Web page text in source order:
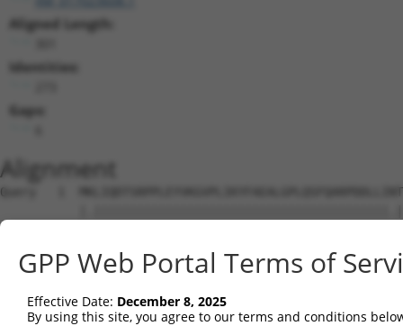
Aligned Length:
Identities:
Gaps:
Alignment
Query   1
Sbjct   1
Query  75
Sbjct  75
GPP Web Portal Terms of
Effective Date: December 8, 2025
By using this site, you agree to our terms and conditions